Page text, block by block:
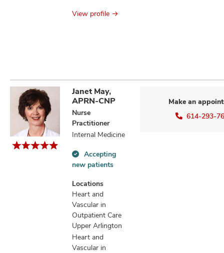
View profile
Janet May,
APRN-CNP
Nurse
Practitioner
Internal Medicine
Accepting
patients
information
Accepting
new patients
Locations
Heart and
Vascular in
Outpatient Care
Upper Arlington
Heart and
Vascular in
Make an
614-293-